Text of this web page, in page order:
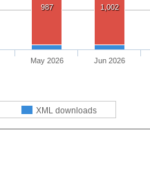
987 1,002
XML downloads
May 2026 Jun 2026